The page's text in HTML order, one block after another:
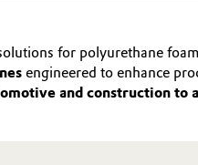
for polyurethane
engineered to enhance
and construction to